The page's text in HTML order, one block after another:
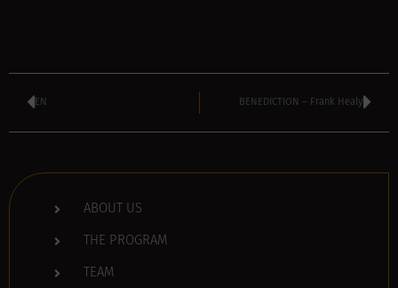
EN BENEDICTION – Frank Healy
ABOUT US
THE PROGRAM
TEAM